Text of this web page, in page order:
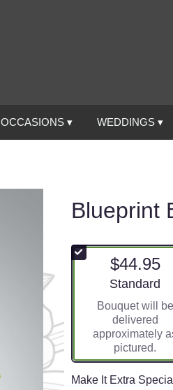
OCCASIONS ▾ WEDDINGS ▾
Blueprint
$44.95
Arrangement
Standard
Bouquet will be
delivered
approximately
pictured.
Make It Extra Special